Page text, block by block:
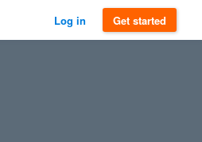
Log in Get started